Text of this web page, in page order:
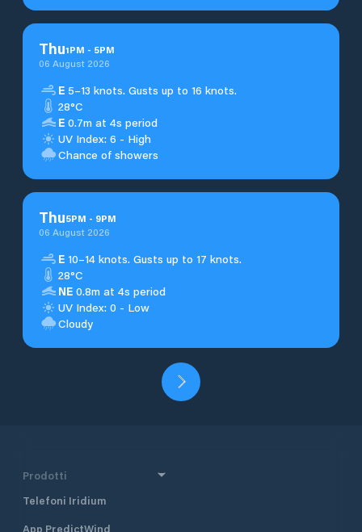
Thu1PM - 5PM
06 August 2026
E 5–13 knots. Gusts up to 16 knots.
28°C
E 0.7m at 4s period
UV Index: 6 - High
Chance of showers
Thu5PM - 9PM
06 August 2026
E 10–14 knots. Gusts up to 17 knots.
28°C
NE 0.8m at 4s period
UV Index: 0 - Low
Cloudy
Prodotti
Telefoni Iridium
App PredictWind